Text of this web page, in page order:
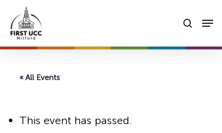
main
content
« All Events
This event has passed.